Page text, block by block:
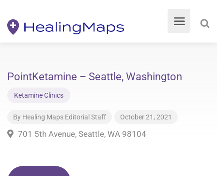
PointKetamine – Seattle, Washington
Ketamine Clinics
By Healing Maps Editorial Staff October 21, 2021
701 5th Avenue, Seattle, WA 98104